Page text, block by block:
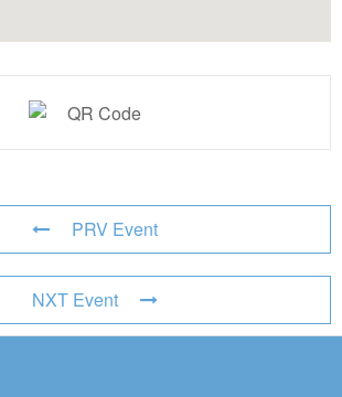
PRV Event
NXT Event